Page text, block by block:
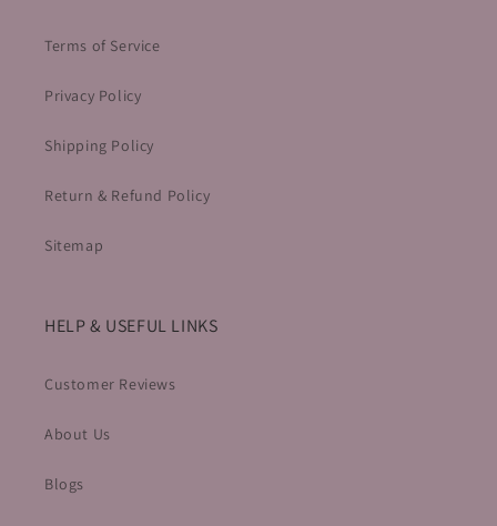
Terms of Service
Privacy Policy
Shipping Policy
Return & Refund Policy
Sitemap
HELP & USEFUL LINKS
Customer Reviews
About Us
Blogs